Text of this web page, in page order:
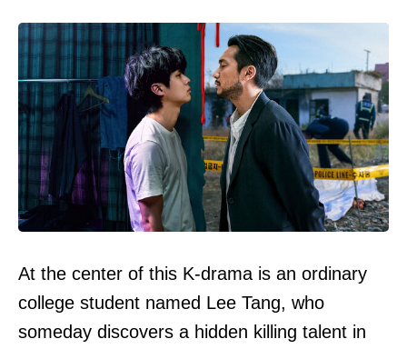
At the center of this K-drama is an ordinary
college student named Lee Tang, who
someday discovers a hidden killing talent in